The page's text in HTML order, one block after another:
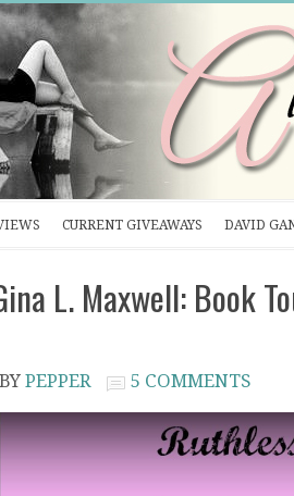
CURRENT GIVEAWAYS DAVID
L. Maxwell: Book
BY PEPPER 5 COMMENTS